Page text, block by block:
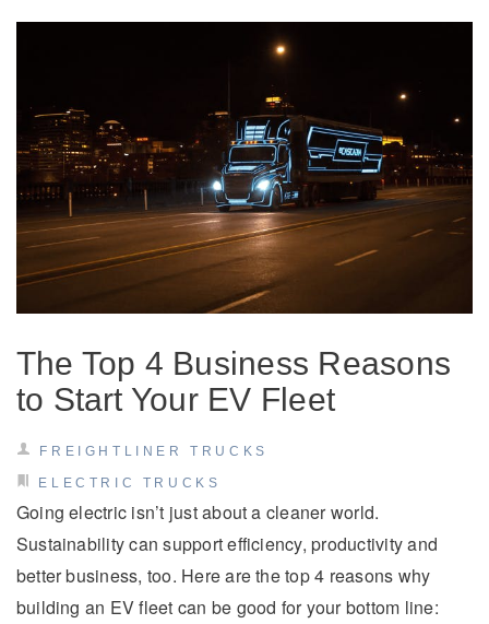
Electric
Natural Gas
The Top 4 Business Reasons
to Start Your EV Fleet
FREIGHTLINER TRUCKS
ELECTRIC TRUCKS
Going electric isn’t just about a cleaner world.
Sustainability can support efficiency, productivity and
better business, too. Here are the top 4 reasons why
building an EV fleet can be good for your bottom line: